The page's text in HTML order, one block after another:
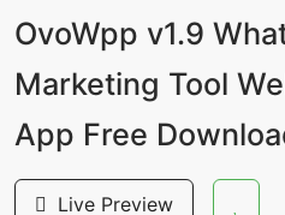
OvoWpp v1.9
Marketing Tool
App Free
Live Preview